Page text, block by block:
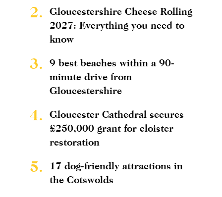
2.
Gloucestershire Cheese Rolling
2027: Everything you need to
know
3.
9 best beaches within a 90-
minute drive from
Gloucestershire
4.
Gloucester Cathedral secures
£250,000 grant for cloister
restoration
5.
17 dog-friendly attractions in
the Cotswolds